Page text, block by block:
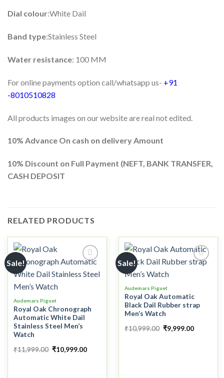
Dial colour:White Dail
Band type:Stainless Steel
Water resistance: 100 MM
For online payments option call/whatsapp us- +91
-8010510828
All products images on our website are real not edited.
10% Advance On cash on delivery Amount
10% Discount on Full Payment (NEFT, BANK TRANSFER,
CASH DEPOSIT
RELATED PRODUCTS
Sale!
Audemars Piguet
Royal Oak Chronograph
Automatic White Dail
Stainless Steel Men’s
Watch
₹11,999.00 ₹10,999.00
Sale!
Audemars Piguet
Royal Oak Automatic
Black Dail Rubber strap
Men’s Watch
₹10,999.00 ₹9,999.00